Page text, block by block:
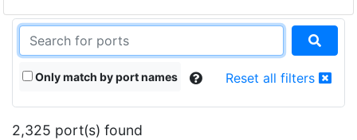
Only match by port names Reset all filters
2,325 port(s) found